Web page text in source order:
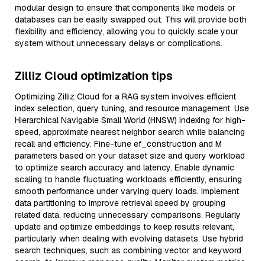
modular design to ensure that components like models or
databases can be easily swapped out. This will provide both
flexibility and efficiency, allowing you to quickly scale your
system without unnecessary delays or complications.
Zilliz Cloud optimization tips
Optimizing Zilliz Cloud for a RAG system involves efficient
index selection, query tuning, and resource management. Use
Hierarchical Navigable Small World (HNSW) indexing for high-
speed, approximate nearest neighbor search while balancing
recall and efficiency. Fine-tune ef_construction and M
parameters based on your dataset size and query workload
to optimize search accuracy and latency. Enable dynamic
scaling to handle fluctuating workloads efficiently, ensuring
smooth performance under varying query loads. Implement
data partitioning to improve retrieval speed by grouping
related data, reducing unnecessary comparisons. Regularly
update and optimize embeddings to keep results relevant,
particularly when dealing with evolving datasets. Use hybrid
search techniques, such as combining vector and keyword